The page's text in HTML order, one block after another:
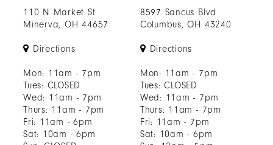
72
73
74
75
76
110 N Market St
Minerva, OH 44657
Directions
Mon: 11am - 7pm
Tues: CLOSED
Wed: 11am - 7pm
Thurs: 11am - 7pm
Fri: 11am - 6pm
Sat: 10am - 6pm
8597 Sancus Blvd
Columbus, OH 43240
Directions
Mon: 11am - 7pm
Tues: CLOSED
Wed: 11am - 7pm
Thurs: 11am - 7pm
Fri: 11am - 7pm
Sat: 10am - 6pm